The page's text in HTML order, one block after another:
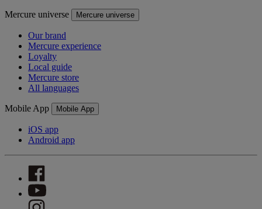
Mercure universe Mercure universe
Our brand
Mercure experience
Loyalty
Local guide
Mercure store
All languages
Mobile App Mobile App
iOS app
Android app